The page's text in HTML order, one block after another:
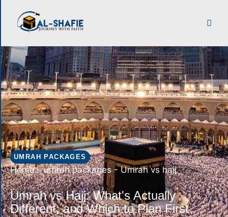
UMRAH PACKAGES
Home-umrah packages-Umrah vs hajj
Umrah vs Hajj: What's Actually
Different, and Which to Plan First